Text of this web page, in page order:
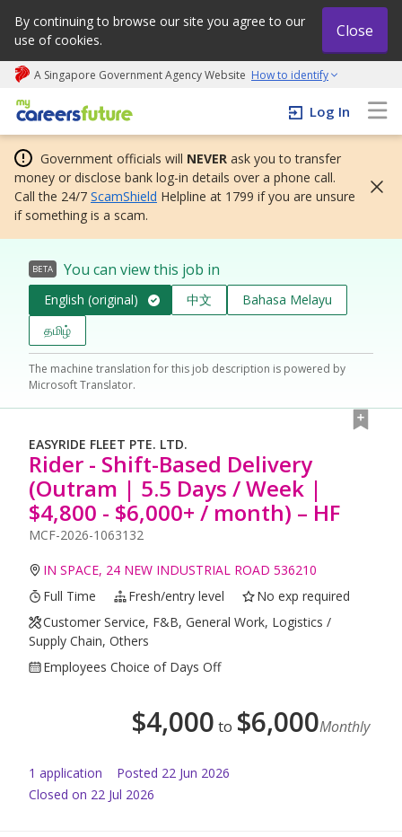
By continuing to browse our site you agree to our
use of cookies.
Close
A Singapore Government Agency Website How to identify
My careers future | An adapt and grow initiative
Log In
Government officials will NEVER ask you to transfer
money or disclose bank log-in details over a phone call.
Call the 24/7 ScamShield Helpline at 1799 if you are unsure
if something is a scam.
BETA You can view this job in
English (original) 中文
Bahasa Melayu
தமிழ்
The machine translation for this job description is powered by
Microsoft Translator.
EASYRIDE FLEET PTE. LTD.
Rider - Shift-Based Delivery
(Outram | 5.5 Days / Week |
$4,800 - $6,000+ / month) – HF
MCF-2026-1063132
IN SPACE, 24 NEW INDUSTRIAL ROAD 536210
Full Time
Fresh/entry level
No exp required
Customer Service, F&B, General Work, Logistics /
Supply Chain, Others
Employees Choice of Days Off
$4,000 to $6,000Monthly
1 application Posted 22 Jun 2026
Closed on 22 Jul 2026